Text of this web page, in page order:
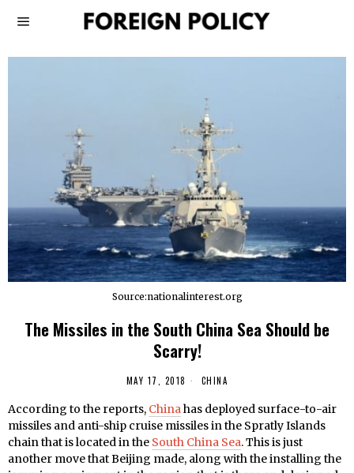
Source:nationalinterest.org
The Missiles in the South China Sea Should be
Scarry!
MAY 17, 2018 CHINA
According to the reports, Chinahas deployed surface-to-air
missiles and anti-ship cruise missiles in the Spratly Islands
chain that is located in the South China Sea. This is just
another move that Beijing made, along with the installing the